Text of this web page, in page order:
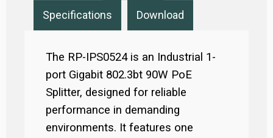
Specifications Download
The RP-IPS0524 is an Industrial 1-
port Gigabit 802.3bt 90W PoE
Splitter, designed for reliable
performance in demanding
environments. It features one